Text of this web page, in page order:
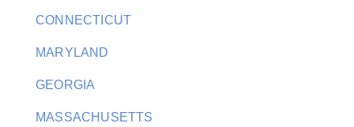
CONNECTICUT
MARYLAND
GEORGIA
MASSACHUSETTS